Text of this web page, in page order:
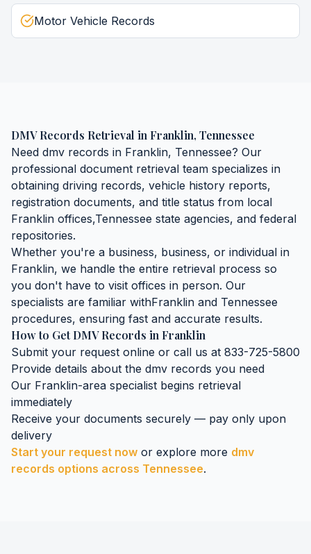
Motor Vehicle Records
DMV Records Retrieval in Franklin, Tennessee
Need dmv records in Franklin, Tennessee? Our
professional document retrieval team specializes in
obtaining driving records, vehicle history reports,
registration documents, and title status from local
Franklin offices,Tennessee state agencies, and federal
repositories.
Whether you're a business, business, or individual in
Franklin, we handle the entire retrieval process so
you don't have to visit offices in person. Our
specialists are familiar withFranklin and Tennessee
procedures, ensuring fast and accurate results.
How to GetDMV Records in Franklin
Submit your request online or call us at 833-725-5800
Provide details about the dmv records you need
Our Franklin-area specialist begins retrieval
immediately
Receive your documents securely — pay only upon
delivery
Start your request now or explore more dmv
records options across Tennessee.